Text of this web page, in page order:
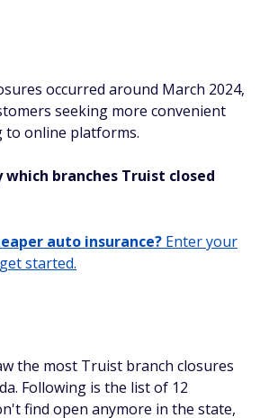
occurred around March 2024,
seeking more convenient
online platforms.
branches Truist closed
auto insurance? Enter your
started.
the most Truist branch closures
Following is the list of 12
find open anymore in the state,